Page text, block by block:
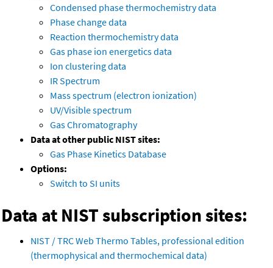
Condensed phase thermochemistry data
Phase change data
Reaction thermochemistry data
Gas phase ion energetics data
Ion clustering data
IR Spectrum
Mass spectrum (electron ionization)
UV/Visible spectrum
Gas Chromatography
Data at other public NIST sites:
Gas Phase Kinetics Database
Options:
Switch to SI units
Data at NIST subscription sites:
NIST / TRC Web Thermo Tables, professional edition
(thermophysical and thermochemical data)